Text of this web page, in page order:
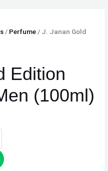
/ Perfume/ J. Janan Gold
Edition
(100ml)